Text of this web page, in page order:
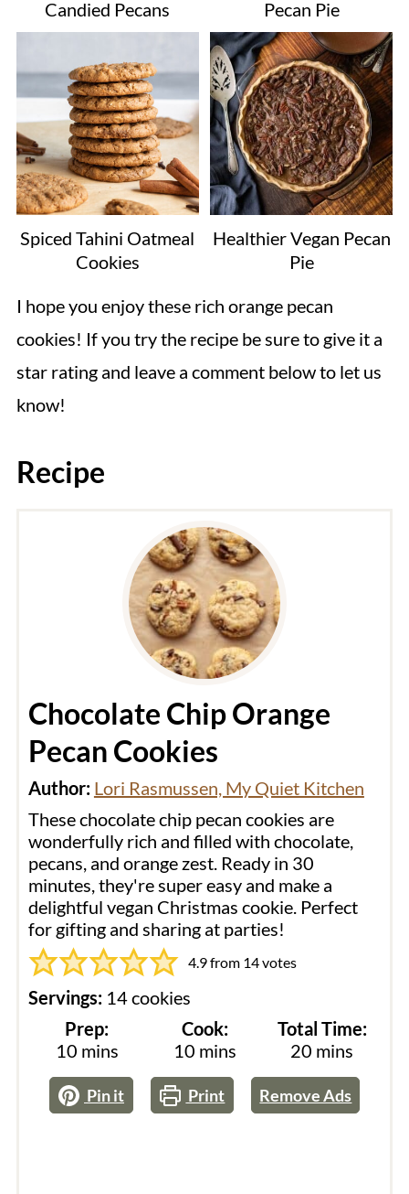
Candied Pecans Pecan Pie
Spiced Tahini Oatmeal
Cookies
Healthier Vegan Pecan
Pie
I hope you enjoy these rich orange pecan
cookies! If you try the recipe be sure to give it a
star rating and leave a comment below to let us
know!
Recipe
Chocolate Chip Orange
Pecan Cookies
Author: Lori Rasmussen, My Quiet Kitchen
These chocolate chip pecan cookies are
wonderfully rich and filled with chocolate,
pecans, and orange zest. Ready in 30
minutes, they're super easy and make a
delightful vegan Christmas cookie. Perfect
for gifting and sharing at parties!
4.9from 14votes
Servings: 14cookies
Prep:
10minutes
mins
Cook:
10minutes
mins
Total Time:
20 minutes
mins
Pin it Print Remove Ads